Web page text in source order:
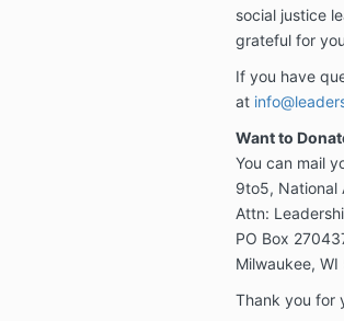
social justice
grateful for
If you have
at
Want to
You can mail
9to5, National
Attn:
PO Box
Milwaukee, WI
Thank you for